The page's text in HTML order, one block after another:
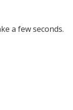
a few seconds.